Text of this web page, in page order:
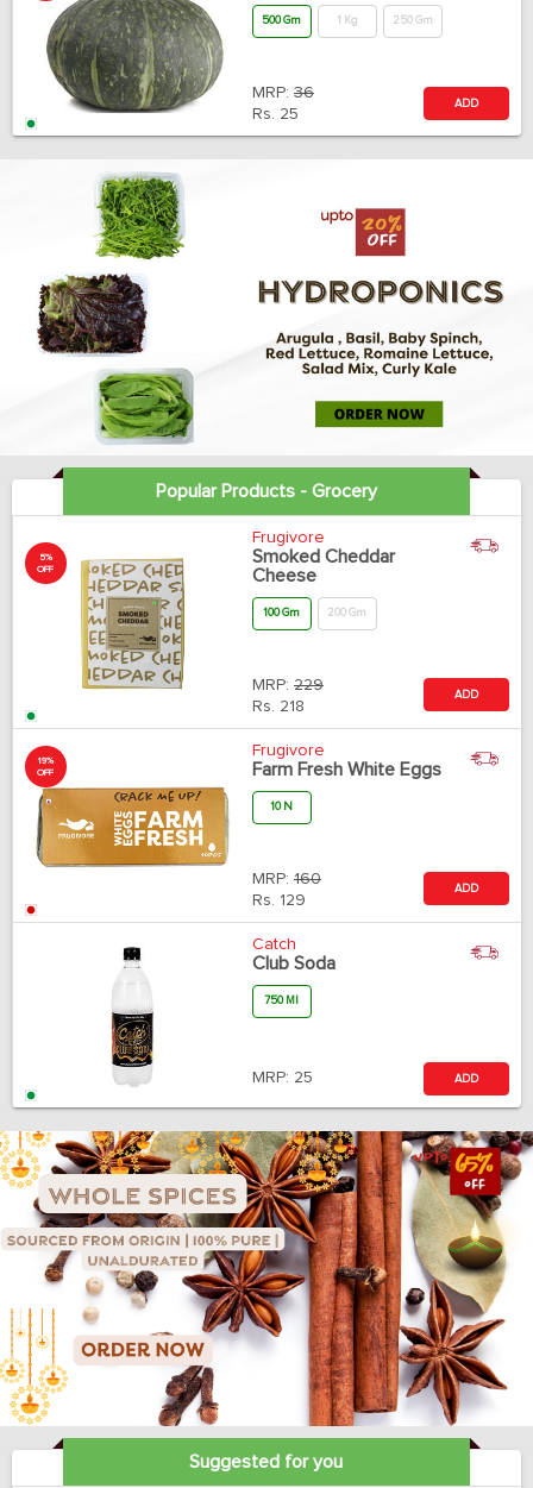
500 Gm 1 Kg 250 Gm
MRP: 36
Rs. 25
ADD
Popular Products - Grocery
5%
OFF
Frugivore
Smoked Cheddar
Cheese
100 Gm 200 Gm
MRP: 229
Rs. 218
ADD
19%
OFF
Frugivore
Farm Fresh White Eggs
10 N
MRP: 160
Rs. 129
ADD
Catch
Club Soda
750 Ml
MRP: 25 ADD
Suggested for you